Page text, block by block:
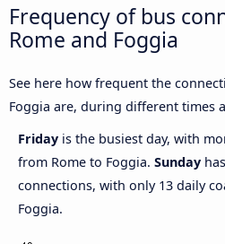
Frequency of bus
Rome and Foggia
See here how frequent the
Foggia are, during different times
Friday is the busiest day, with
from Rome to Foggia. Sunday
connections, with only 13 daily
Foggia.